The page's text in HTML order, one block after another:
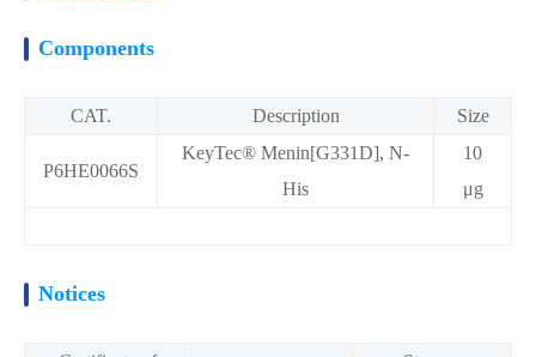
Components
CAT. Description Size
P6HE0066S
KeyTec® Menin[G331D], N-
His
10
μg
Notices